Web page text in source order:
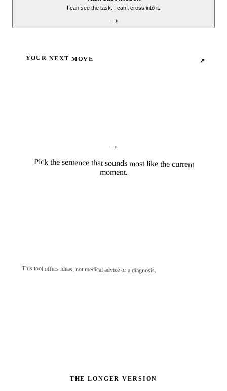
I can see the task. I can’t cross into it.
→
YOUR NEXT MOVE ↗
→
Pick the sentence that sounds most like the current
moment.
This tool offers ideas, not medical advice or a diagnosis.
THE LONGER VERSION